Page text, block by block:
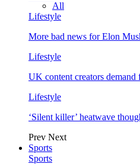
All
Lifestyle
More bad news for Elon
Lifestyle
UK content creators
Lifestyle
‘Silent killer’ heatwave
Prev Next
Sports
Sports